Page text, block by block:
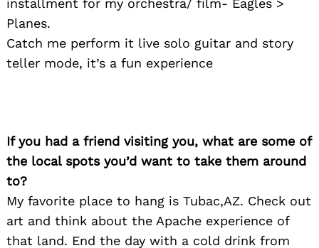
installment for my orchestra/ film- Eagles >
Planes.
Catch me perform it live solo guitar and story
teller mode, it’s a fun experience
If you had a friend visiting you, what are some of
the local spots you’d want to take them around
to?
My favorite place to hang is Tubac,AZ. Check out
art and think about the Apache experience of
that land. End the day with a cold drink from